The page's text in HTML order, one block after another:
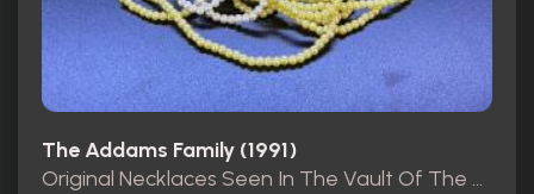
The Addams Family (1991)
Original Necklaces Seen In The Vault Of The Mansion.